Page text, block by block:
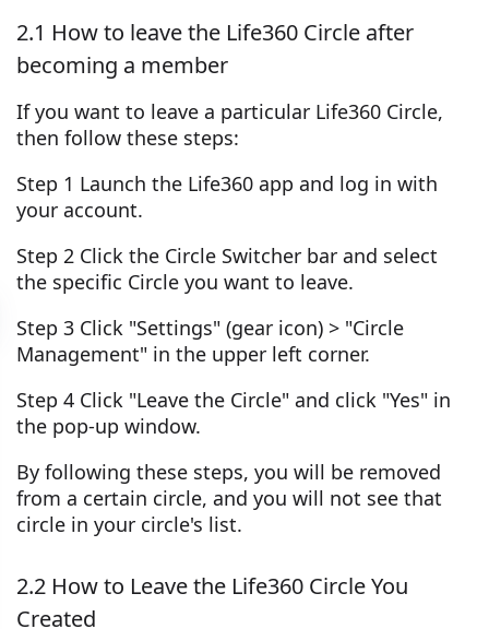
2.1 How to leave the Life360 Circle after
becoming a member
If you want to leave a particular Life360 Circle,
then follow these steps:
Step 1 Launch the Life360 app and log in with
your account.
Step 2 Click the Circle Switcher bar and select
the specific Circle you want to leave.
Step 3 Click "Settings" (gear icon) > "Circle
Management" in the upper left corner.
Step 4 Click "Leave the Circle" and click "Yes" in
the pop-up window.
By following these steps, you will be removed
from a certain circle, and you will not see that
circle in your circle's list.
2.2 How to Leave the Life360 Circle You
Created